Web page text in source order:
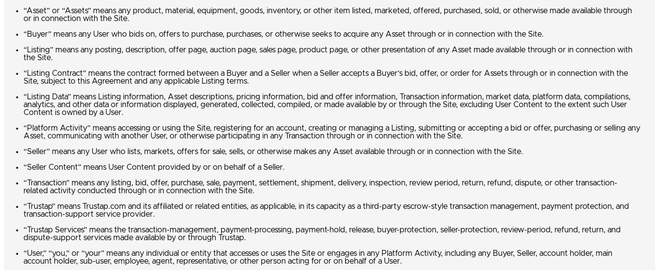
“Asset” or “Assets” means any product, material, equipment, goods, inventory, or other item listed, marketed, offered, purchased, sold, or otherwise made available through
or in connection with the Site.
“Buyer” means any User who bids on, offers to purchase, purchases, or otherwise seeks to acquire any Asset through or in connection with the Site.
“Listing” means any posting, description, offer page, auction page, sales page, product page, or other presentation of any Asset made available through or in connection with
the Site.
“Listing Contract” means the contract formed between a Buyer and a Seller when a Seller accepts a Buyer’s bid, offer, or order for Assets through or in connection with the
Site, subject to this Agreement and any applicable Listing terms.
“Listing Data” means Listing information, Asset descriptions, pricing information, bid and offer information, Transaction information, market data, platform data, compilations,
analytics, and other data or information displayed, generated, collected, compiled, or made available by or through the Site, excluding User Content to the extent such User
Content is owned by a User.
“Platform Activity” means accessing or using the Site, registering for an account, creating or managing a Listing, submitting or accepting a bid or offer, purchasing or selling any
Asset, communicating with another User, or otherwise participating in any Transaction through or in connection with the Site.
“Seller” means any User who lists, markets, offers for sale, sells, or otherwise makes any Asset available through or in connection with the Site.
“Seller Content” means User Content provided by or on behalf of a Seller.
“Transaction” means any listing, bid, offer, purchase, sale, payment, settlement, shipment, delivery, inspection, review period, return, refund, dispute, or other transaction-
related activity conducted through or in connection with the Site.
“Trustap” means Trustap.com and its affiliated or related entities, as applicable, in its capacity as a third-party escrow-style transaction management, payment protection, and
transaction-support service provider.
“Trustap Services” means the transaction-management, payment-processing, payment-hold, release, buyer-protection, seller-protection, review-period, refund, return, and
dispute-support services made available by or through Trustap.
“User,” “you,” or “your” means any individual or entity that accesses or uses the Site or engages in any Platform Activity, including any Buyer, Seller, account holder, main
account holder, sub-user, employee, agent, representative, or other person acting for or on behalf of a User.